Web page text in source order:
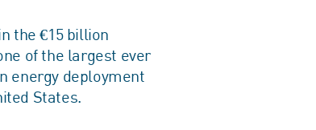
the €15 billion
of the largest ever
energy deployment
States.